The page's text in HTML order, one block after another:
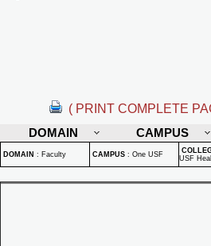
( PRINT COMPLETE
DOMAIN
CAMPUS
DOMAIN : Faculty CAMPUS : One USF
USF